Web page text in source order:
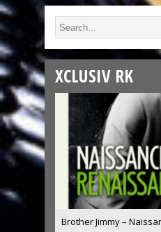
XCLUSIV RK
Brother Jimmy –